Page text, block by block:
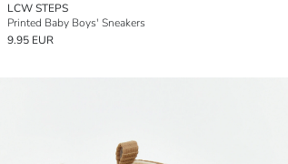
LCW STEPS
Printed Baby Boys' Sneakers
9.95 EUR